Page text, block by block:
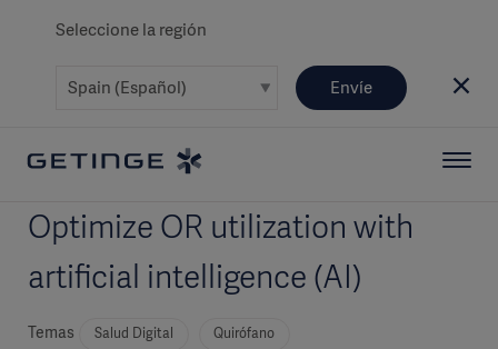
Seleccione la región
Envíe
Optimize OR utilization with
artificial intelligence (AI)
Temas Salud Digital Quirófano